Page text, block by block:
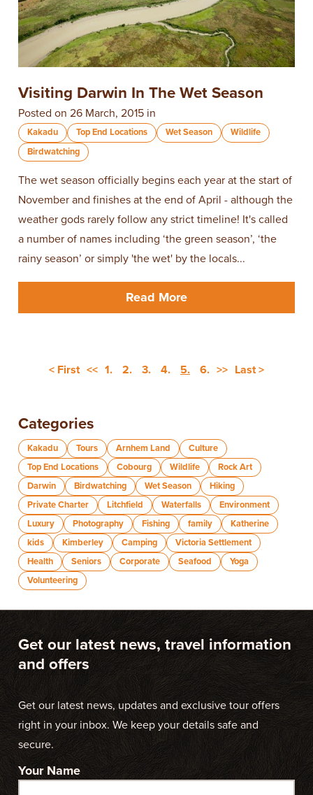
Visiting Darwin In The Wet Season
Posted on 26 March, 2015 in
Kakadu Top End Locations Wet Season
Wildlife
Birdwatching
The wet season officially begins each year at the start of
November and finishes at the end of April - although the
weather gods rarely follow any strict timeline! It's called
a number of names including ‘the green season’, ‘the
rainy season’ or simply 'the wet' by the locals...
Read More
< First << 1. 2. 3. 4. 5. 6. >> Last >
Categories
Kakadu Tours Arnhem Land
Culture
Top End Locations
Cobourg Wildlife
Rock Art
Darwin
Birdwatching Wet Season
Hiking
Private Charter
Litchfield Waterfalls
Environment
Luxury
Photography Fishing family
Katherine
kids
Kimberley Camping
Victoria Settlement
Health
Seniors Corporate Seafood
Yoga
Volunteering
Get our latest news, travel information
and offers
Get our latest news, updates and exclusive tour offers
right in your inbox. We keep your details safe and
secure.
Your Name